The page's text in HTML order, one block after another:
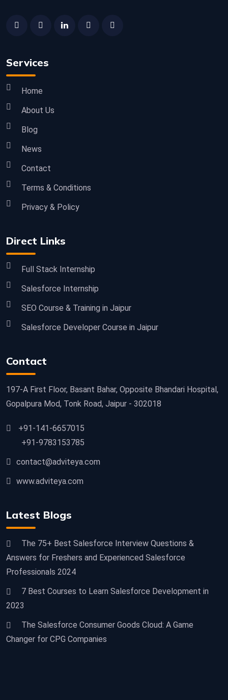
Services
Home
About Us
Blog
News
Contact
Terms & Conditions
Privacy & Policy
Direct Links
Full Stack Internship
Salesforce Internship
SEO Course & Training in Jaipur
Salesforce Developer Course in Jaipur
Contact
197-A First Floor, Basant Bahar, Opposite Bhandari Hospital,
Gopalpura Mod, Tonk Road, Jaipur - 302018
+91-141-6657015
+91-9783153785
contact@adviteya.com
www.adviteya.com
Latest Blogs
The 75+ Best Salesforce Interview Questions &
Answers for Freshers and Experienced Salesforce
Professionals 2024
7 Best Courses to Learn Salesforce Development in
2023
The Salesforce Consumer Goods Cloud: A Game
Changer for CPG Companies